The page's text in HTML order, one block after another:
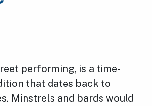
performing, is a time-
that dates back to
Minstrels and bards would